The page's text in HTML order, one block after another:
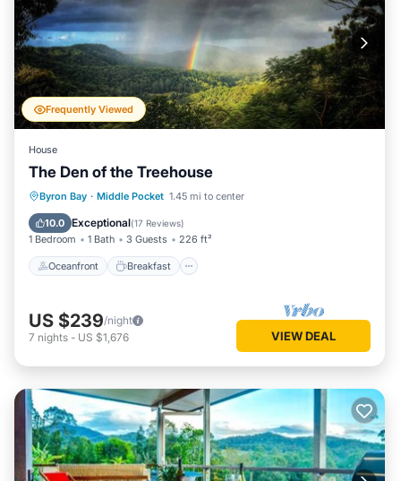
Frequently Viewed
House
The Den of the Treehouse
Byron Bay · Middle Pocket 1.45 mi to center
10.0 Exceptional(17 Reviews)
1 Bedroom 1 Bath 3 Guests 226 ft²
Oceanfront Breakfast
Oceanfront Breakfast
Ocean View
US $239/night
7 nights - US $1,676 VIEW DEAL